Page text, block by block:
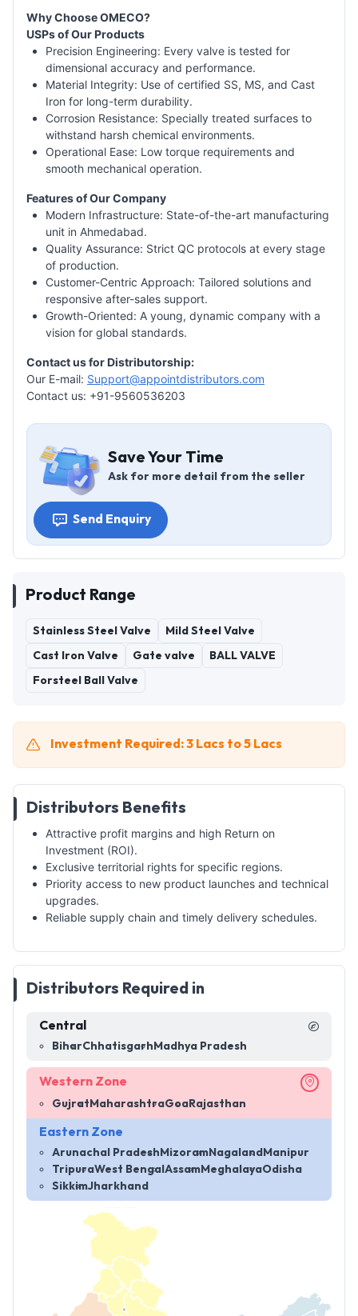
Why Choose OMECO?
USPs of Our Products
Precision Engineering: Every valve is tested for
dimensional accuracy and performance.
Material Integrity: Use of certified SS, MS, and Cast
Iron for long-term durability.
Corrosion Resistance: Specially treated surfaces to
withstand harsh chemical environments.
Operational Ease: Low torque requirements and
smooth mechanical operation.
Features of Our Company
Modern Infrastructure: State-of-the-art manufacturing
unit in Ahmedabad.
Quality Assurance: Strict QC protocols at every stage
of production.
Customer-Centric Approach: Tailored solutions and
responsive after-sales support.
Growth-Oriented: A young, dynamic company with a
vision for global standards.
Contact us for Distributorship:
Our E-mail: Support@appointdistributors.com
Contact us: +91-9560536203
Save Your Time
Ask for more detail from the seller
Send Enquiry
Product Range
Stainless Steel Valve Mild Steel Valve
Cast Iron Valve Gate valve BALL VALVE
Forsteel Ball Valve
Investment Required: 3 Lacs to 5 Lacs
Distributors Benefits
Attractive profit margins and high Return on
Investment (ROI).
Exclusive territorial rights for specific regions.
Priority access to new product launches and technical
upgrades.
Reliable supply chain and timely delivery schedules.
Distributors Required in
Central
BiharChhatisgarh Madhya Pradesh
Western Zone
Gujrat MaharashtraGoa Rajasthan
Eastern Zone
Arunachal Pradesh MizoramNagaland Manipur
TripuraWest Bengal Assam MeghalayaOdisha
SikkimJharkhand